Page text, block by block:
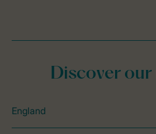
Discover
England